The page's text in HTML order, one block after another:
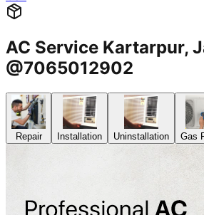
AC Service Kartarpur,
@7065012902
Repair Installation Uninstallation Gas